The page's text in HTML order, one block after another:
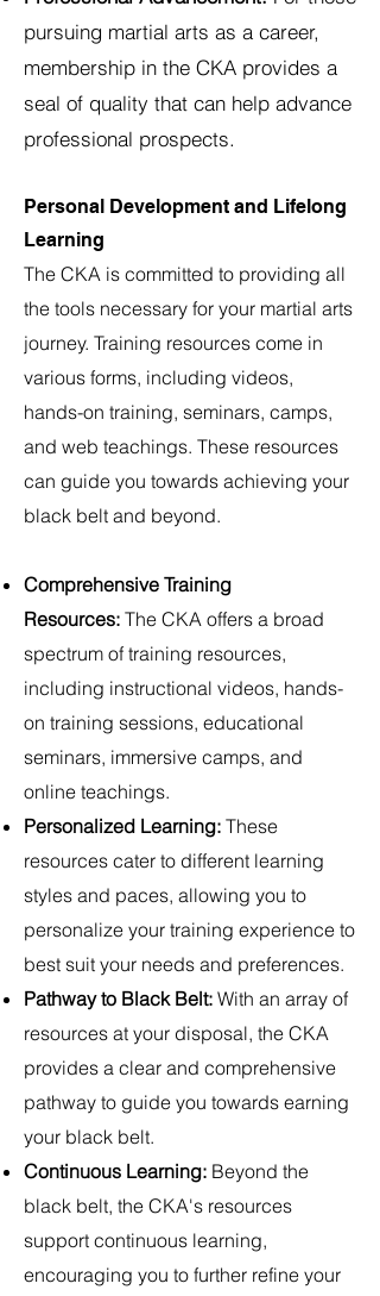
pursuing martial arts as a career,
membership in the CKA provides a
seal of quality that can help advance
professional prospects.
Personal Development and Lifelong
Learning
The CKA is committed to providing all
the tools necessary for your martial arts
journey. Training resources come in
various forms, including videos,
hands-on training, seminars, camps,
and web teachings. These resources
can guide you towards achieving your
black belt and beyond.
Comprehensive Training
Resources: The CKA offers a broad
spectrum of training resources,
including instructional videos, hands-
on training sessions, educational
seminars, immersive camps, and
online teachings.
Personalized Learning: These
resources cater to different learning
styles and paces, allowing you to
personalize your training experience to
best suit your needs and preferences.
Pathway to Black Belt: With an array of
resources at your disposal, the CKA
provides a clear and comprehensive
pathway to guide you towards earning
your black belt.
Continuous Learning: Beyond the
black belt, the CKA's resources
support continuous learning,
encouraging you to further refine your